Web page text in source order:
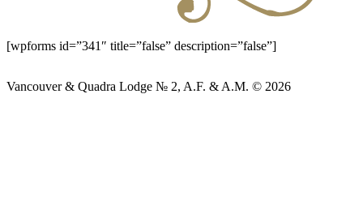
[wpforms id=”341″ title=”false” description=”false”]
Vancouver & Quadra Lodge № 2, A.F. & A.M. © 2026